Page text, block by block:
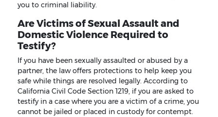
you to criminal liability.
Are Victims of Sexual Assault and
Domestic Violence Required to
Testify?
If you have been sexually assaulted or abused by a
partner, the law offers protections to help keep you
safe while things are resolved legally. According to
California Civil Code Section 1219, if you are asked to
testify in a case where you are a victim of a crime, you
cannot be jailed or placed in custody for contempt.